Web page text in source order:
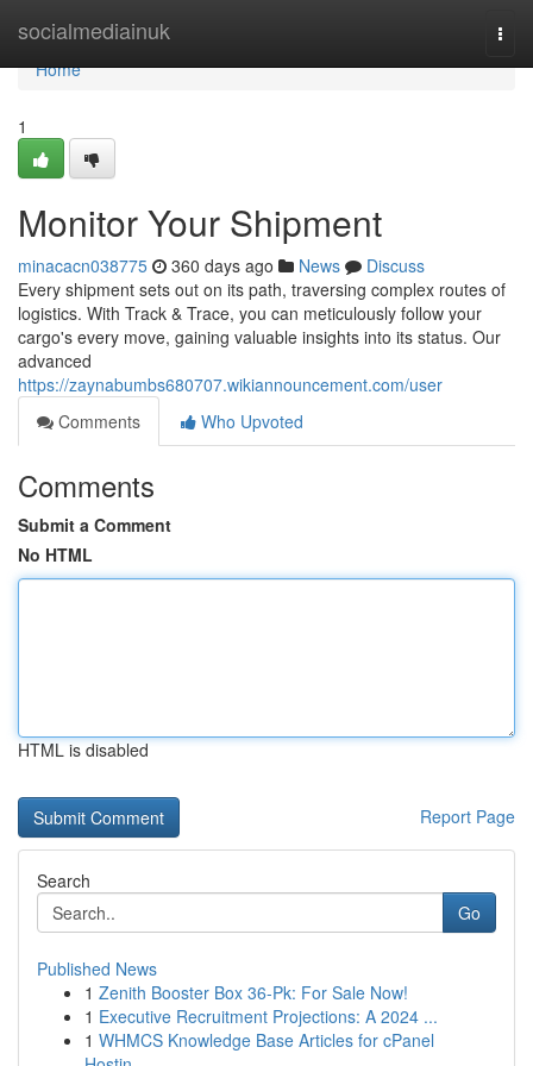
socialmediainuk
Home
Home
1
Monitor Your Shipment
minacacn038775 360 days ago News
Discuss
Every shipment sets out on its path, traversing complex routes of
logistics. With Track & Trace, you can meticulously follow your
cargo's every move, gaining valuable insights into its status. Our
advanced
https://zaynabumbs680707.wikiannouncement.com/user
Comments
Who Upvoted
Comments
Submit a Comment
No HTML
HTML is disabled
Report Page
Search
Go
Published News
1 Zenith Booster Box 36-Pk: For Sale Now!
1 Executive Recruitment Projections: A 2024 ...
1 WHMCS Knowledge Base Articles for cPanel